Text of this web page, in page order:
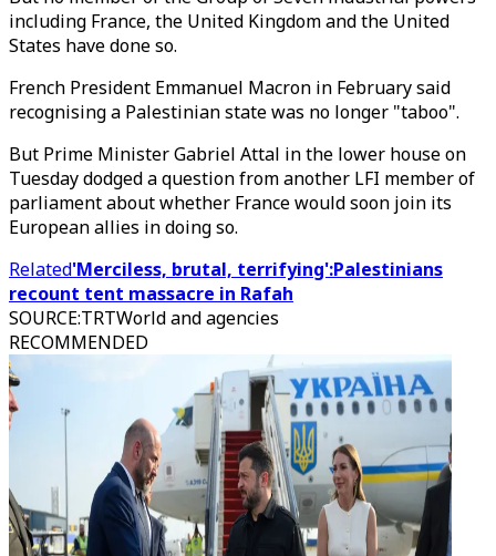
including France, the United Kingdom and the United
States have done so.
French President Emmanuel Macron in February said
recognising a Palestinian state was no longer "taboo".
But Prime Minister Gabriel Attal in the lower house on
Tuesday dodged a question from another LFI member of
parliament about whether France would soon join its
European allies in doing so.
Related'Merciless, brutal, terrifying':Palestinians
recount tent massacre in Rafah
SOURCE:TRTWorld and agencies
RECOMMENDED